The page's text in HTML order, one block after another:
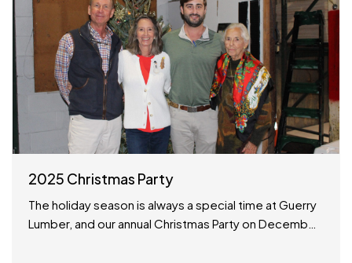
2025 Christmas Party
The holiday season is always a special time at Guerry
Lumber, and our annual Christmas Party on December